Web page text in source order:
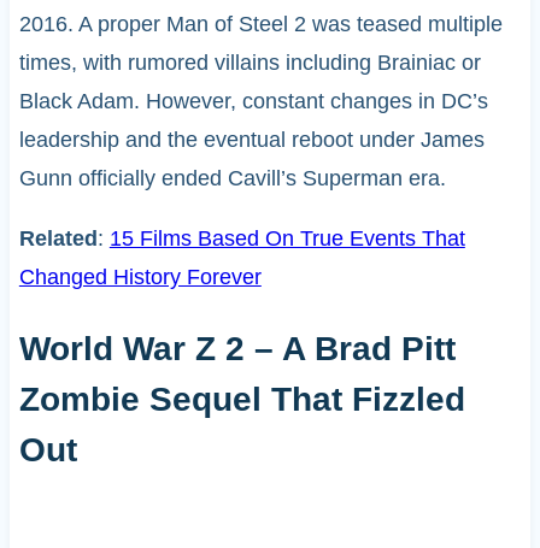
2016. A proper Man of Steel 2 was teased multiple
times, with rumored villains including Brainiac or
Black Adam. However, constant changes in DC’s
leadership and the eventual reboot under James
Gunn officially ended Cavill’s Superman era.
Related : 15 Films Based On True Events That
Changed History Forever
World War Z 2 – A Brad Pitt
Zombie Sequel That Fizzled
Out